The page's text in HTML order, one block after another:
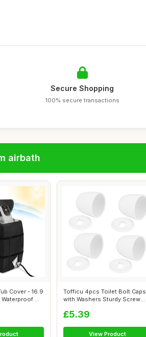
Secure Shopping
100% secure transactions
airbath
Cover - 16.9
Waterproof ...
Tofficu 4pcs Toilet Bolt Caps
with Washers Sturdy Screw
£5.39
View Product